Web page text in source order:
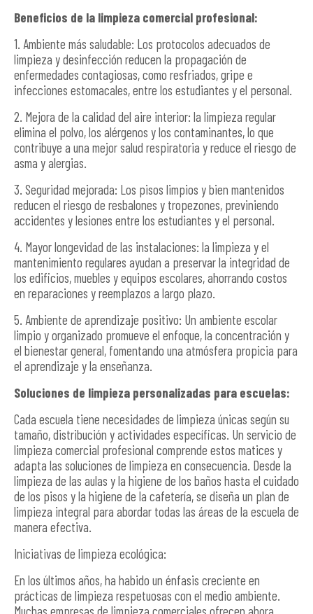
Beneficios de la limpieza comercial profesional:
1. Ambiente más saludable: Los protocolos adecuados de
limpieza y desinfección reducen la propagación de
enfermedades contagiosas, como resfriados, gripe e
infecciones estomacales, entre los estudiantes y el personal.
2. Mejora de la calidad del aire interior: la limpieza regular
elimina el polvo, los alérgenos y los contaminantes, lo que
contribuye a una mejor salud respiratoria y reduce el riesgo de
asma y alergias.
3. Seguridad mejorada: Los pisos limpios y bien mantenidos
reducen el riesgo de resbalones y tropezones, previniendo
accidentes y lesiones entre los estudiantes y el personal.
4. Mayor longevidad de las instalaciones: la limpieza y el
mantenimiento regulares ayudan a preservar la integridad de
los edificios, muebles y equipos escolares, ahorrando costos
en reparaciones y reemplazos a largo plazo.
5. Ambiente de aprendizaje positivo: Un ambiente escolar
limpio y organizado promueve el enfoque, la concentración y
el bienestar general, fomentando una atmósfera propicia para
el aprendizaje y la enseñanza.
Soluciones de limpieza personalizadas para escuelas:
Cada escuela tiene necesidades de limpieza únicas según su
tamaño, distribución y actividades específicas. Un servicio de
limpieza comercial profesional comprende estos matices y
adapta las soluciones de limpieza en consecuencia. Desde la
limpieza de las aulas y la higiene de los baños hasta el cuidado
de los pisos y la higiene de la cafetería, se diseña un plan de
limpieza integral para abordar todas las áreas de la escuela de
manera efectiva.
Iniciativas de limpieza ecológica:
En los últimos años, ha habido un énfasis creciente en
prácticas de limpieza respetuosas con el medio ambiente.